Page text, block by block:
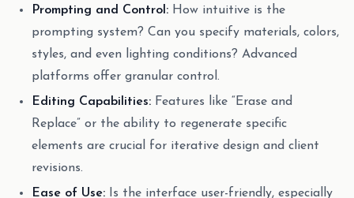
Prompting and Control: How intuitive is the
prompting system? Can you specify materials, colors,
styles, and even lighting conditions? Advanced
platforms offer granular control.
Editing Capabilities: Features like “Erase and
Replace” or the ability to regenerate specific
elements are crucial for iterative design and client
revisions.
Ease of Use: Is the interface user-friendly, especially